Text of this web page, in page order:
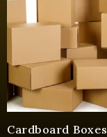
Cardboard Boxes